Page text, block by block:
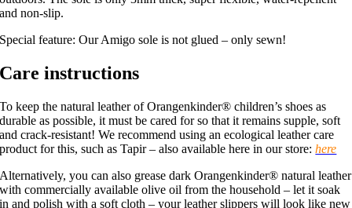
and non-slip.
Special feature: Our Amigo sole is not glued – only sewn!
Care instructions
To keep the natural leather of Orangenkinder® children’s shoes as
durable as possible, it must be cared for so that it remains supple, soft
and crack-resistant! We recommend using an ecological leather care
product for this, such as Tapir – also available here in our store:here
Alternatively, you can also grease dark Orangenkinder® natural leather
with commercially available olive oil from the household – let it soak
in and polish with a soft cloth – your leather slippers will look like new